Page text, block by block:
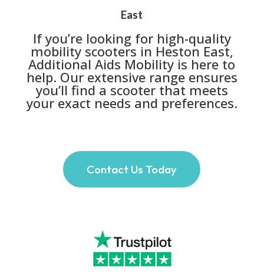
East
If you’re looking for high-quality
mobility scooters in Heston East,
Additional Aids Mobility is here to
help. Our extensive range ensures
you’ll find a scooter that meets
your exact needs and preferences.
Contact Us Today